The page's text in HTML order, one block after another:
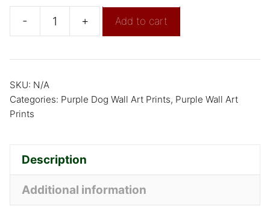
- + Add to cart
SKU: N/A
Categories: Purple Dog Wall Art Prints, Purple Wall Art
Prints
Description
Additional information